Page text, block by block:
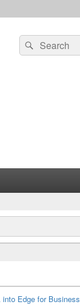
Search
for:
Search
Edge for Business